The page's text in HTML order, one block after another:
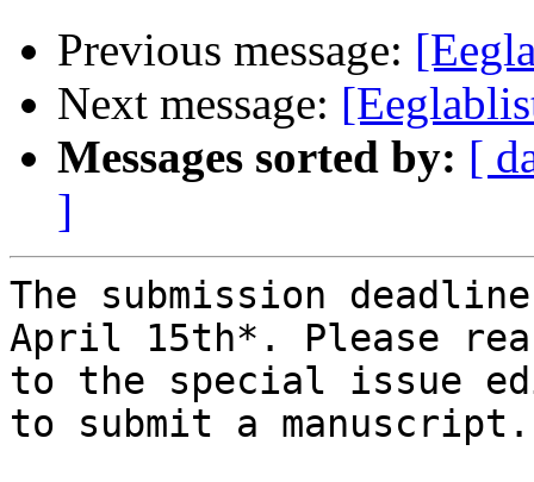
Previous message:
Next message:
Messages sorted by: [
]
The submission
April 15th*. Please
to the special issue
to submit a manuscript.